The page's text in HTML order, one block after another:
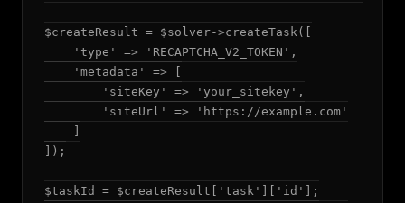
$createResult = $solver->createTask([
    'type' => 'RECAPTCHA_V2_TOKEN',
    'metadata' => [
        'siteKey' => 'your_sitekey',
        'siteUrl' => 'https://example.com'
]);
$taskId = $createResult['task']['id'];